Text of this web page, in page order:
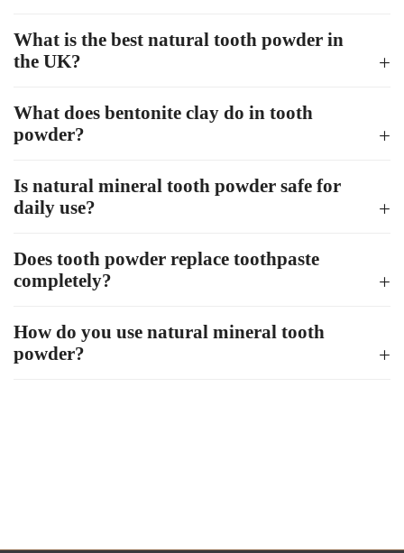
What is the best natural tooth powder in
the UK?
What does bentonite clay do in tooth
powder?
Is natural mineral tooth powder safe for
daily use?
Does tooth powder replace toothpaste
completely?
How do you use natural mineral tooth
powder?